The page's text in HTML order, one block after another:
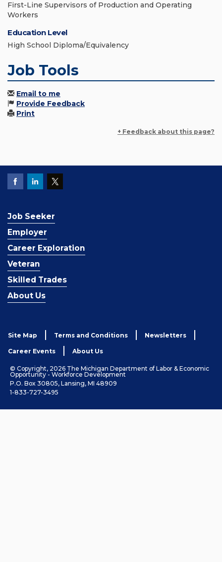
First-Line Supervisors of Production and Operating
Workers
Education Level
High School Diploma/Equivalency
Job Tools
Email to me
Provide Feedback
Print
+ Feedback about this page?
Job Seeker
Employer
Career Exploration
Veteran
Skilled Trades
About Us
Site Map Terms and Conditions Newsletters
Career Events About Us
© Copyright, 2026 The Michigan Department of Labor & Economic
Opportunity - Workforce Development
P.O. Box 30805, Lansing, MI 48909
1-833-727-3495